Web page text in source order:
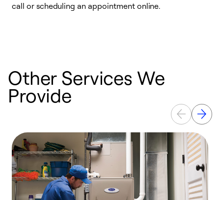
call or scheduling an appointment online.
Other Services We
Provide